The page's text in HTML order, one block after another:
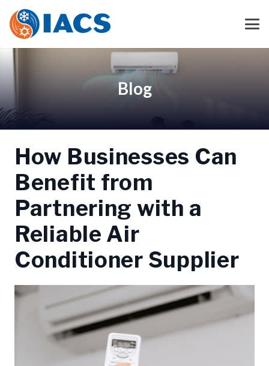
Blog
How Businesses Can
Benefit from
Partnering with a
Reliable Air
Conditioner Supplier